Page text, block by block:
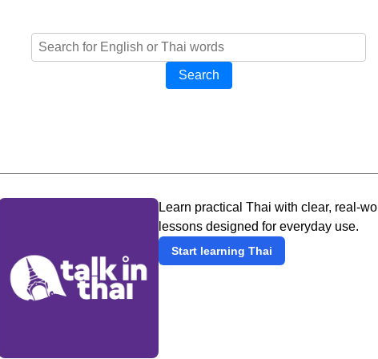
Search
Learn practical Thai with clear, real-
lessons designed for everyday use.
Start learning Thai